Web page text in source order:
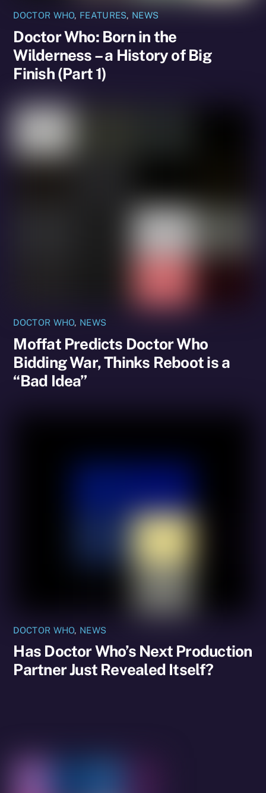
DOCTOR WHO, FEATURES, NEWS
Doctor Who: Born in the
Wilderness – a History of Big
Finish (Part 1)
DOCTOR WHO, NEWS
Moffat Predicts Doctor Who
Bidding War, Thinks Reboot is a
“Bad Idea”
DOCTOR WHO, NEWS
Has Doctor Who’s Next Production
Partner Just Revealed Itself?